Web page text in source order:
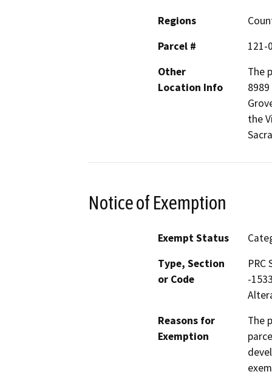
Regions
Parcel #
121-
Other
Location Info
The
the
Notice of Exemption
Exempt Status
Type, Section
or Code
PRC
-
Reasons for
Exemption
The